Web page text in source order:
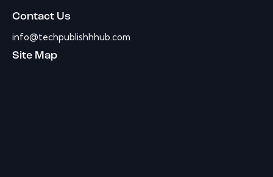
Contact Us
info@techpublishhhub.com
Site Map